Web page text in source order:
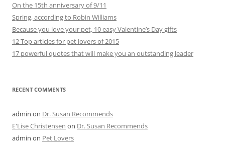
On the 15th anniversary of 9/11
Spring, according to Robin Williams
Because you love your pet, 10 easy Valentine’s Day gifts
12 Top articles for pet lovers of 2015
17 powerful quotes that will make you an outstanding leader
RECENT COMMENTS
admin on Dr. Susan Recommends
E'Lise Christensen on Dr. Susan Recommends
admin on Pet Lovers